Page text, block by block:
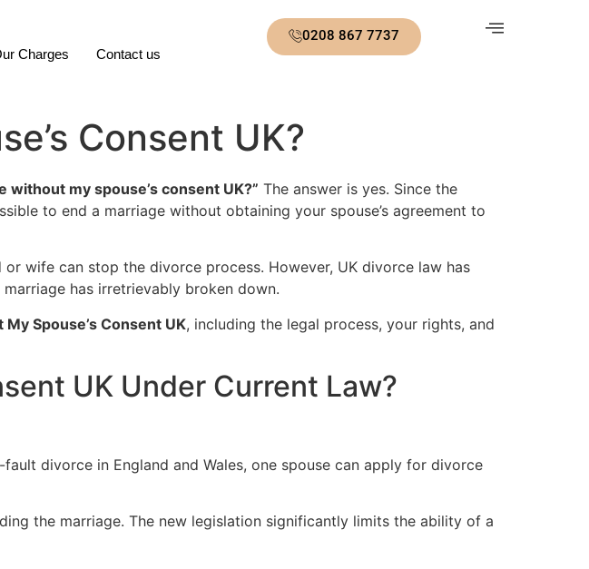
Charges Contact us
0208 867 7737
Consent UK?
without my spouse’s consent UK?” The answer is yes. Since the
to end a marriage without obtaining your spouse’s agreement to
wife can stop the divorce process. However, UK divorce law has
has irretrievably broken down.
Spouse’s Consent UK, including the legal process, your rights, and
UK Under Current Law?
divorce in England and Wales, one spouse can apply for divorce
the marriage. The new legislation significantly limits the ability of a